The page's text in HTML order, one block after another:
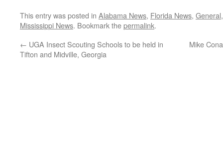
This entry was posted in Alabama News, Florida News, General
Mississippi News. Bookmark thepermalink.
← UGA Insect Scouting Schools to be held in
Tifton and Midville, Georgia
Mike